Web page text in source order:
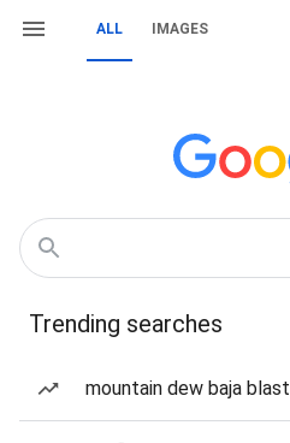
ALL IMAGES
Trending searches
mountain dew baja blast